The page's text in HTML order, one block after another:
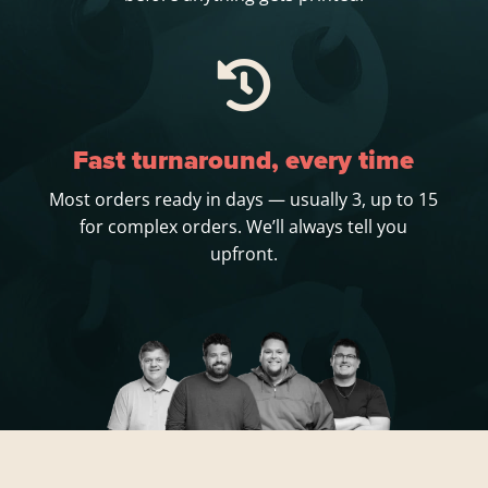

Fast turnaround, every time
Most orders ready in days — usually 3, up to 15
for complex orders. We’ll always tell you
upfront.